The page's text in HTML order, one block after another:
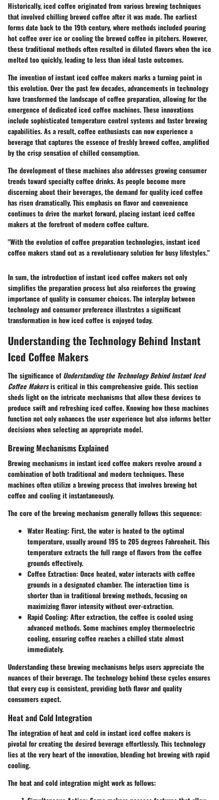
Historically, iced coffee originated from various brewing techniques
that involved chilling brewed coffee after it was made. The earliest
forms date back to the 19th century, where methods included pouring
hot coffee over ice or cooling the brewed coffee in pitchers. However,
these traditional methods often resulted in diluted flavors when the ice
melted too quickly, leading to less than ideal taste outcomes.
The invention of instant iced coffee makers marks a turning point in
this evolution. Over the past few decades, advancements in technology
have transformed the landscape of coffee preparation, allowing for the
emergence of dedicated iced coffee machines. These innovations
include sophisticated temperature control systems and faster brewing
capabilities. As a result, coffee enthusiasts can now experience a
beverage that captures the essence of freshly brewed coffee, amplified
by the crisp sensation of chilled consumption.
The development of these machines also addresses growing consumer
trends toward specialty coffee drinks. As people become more
discerning about their beverages, the demand for quality iced coffee
has risen dramatically. This emphasis on flavor and convenience
continues to drive the market forward, placing instant iced coffee
makers at the forefront of modern coffee culture.
"With the evolution of coffee preparation technologies, instant iced
coffee makers stand out as a revolutionary solution for busy lifestyles."
In sum, the introduction of instant iced coffee makers not only
simplifies the preparation process but also reinforces the growing
importance of quality in consumer choices. The interplay between
technology and consumer preference illustrates a significant
transformation in how iced coffee is enjoyed today.
Understanding the Technology Behind Instant
Iced Coffee Makers
The significance ofUnderstanding the Technology Behind Instant Iced
Coffee Makersis critical in this comprehensive guide. This section
sheds light on the intricate mechanisms that allow these devices to
produce swift and refreshing iced coffee. Knowing how these machines
function not only enhances the user experience but also informs better
decisions when selecting an appropriate model.
Brewing Mechanisms Explained
Brewing mechanisms in instant iced coffee makers revolve around a
combination of both traditional and modern techniques. These
machines often utilize a brewing process that involves brewing hot
coffee and cooling it instantaneously.
The core of the brewing mechanism generally follows this sequence:
Water Heating: First, the water is heated to the optimal
temperature, usually around 195 to 205 degrees Fahrenheit. This
temperature extracts the full range of flavors from the coffee
grounds effectively.
Coffee Extraction: Once heated, water interacts with coffee
grounds in a designated chamber. The interaction time is
shorter than in traditional brewing methods, focusing on
maximizing flavor intensity without over-extraction.
Rapid Cooling: After extraction, the coffee is cooled using
advanced methods. Some machines employ thermoelectric
cooling, ensuring coffee reaches a chilled state almost
immediately.
Understanding these brewing mechanisms helps users appreciate the
nuances of their beverage. The technology behind these cycles ensures
that every cup is consistent, providing both flavor and quality
consumers expect.
Heat and Cold Integration
The integration of heat and cold in instant iced coffee makers is
pivotal for creating the desired beverage effortlessly. This technology
lies at the very heart of the innovation, blending hot brewing with rapid
cooling.
The heat and cold integration might work as follows: